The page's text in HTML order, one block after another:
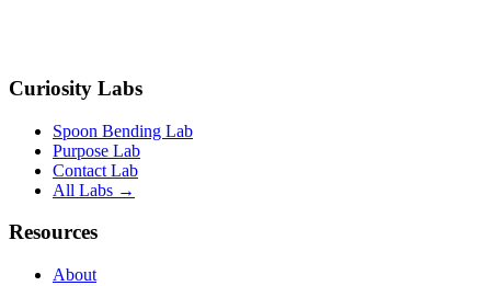
Curiosity Labs
Spoon Bending Lab
Purpose Lab
Contact Lab
All Labs →
Resources
About